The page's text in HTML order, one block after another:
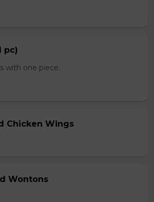
pc)
with one piece.
Chicken Wings
Wontons